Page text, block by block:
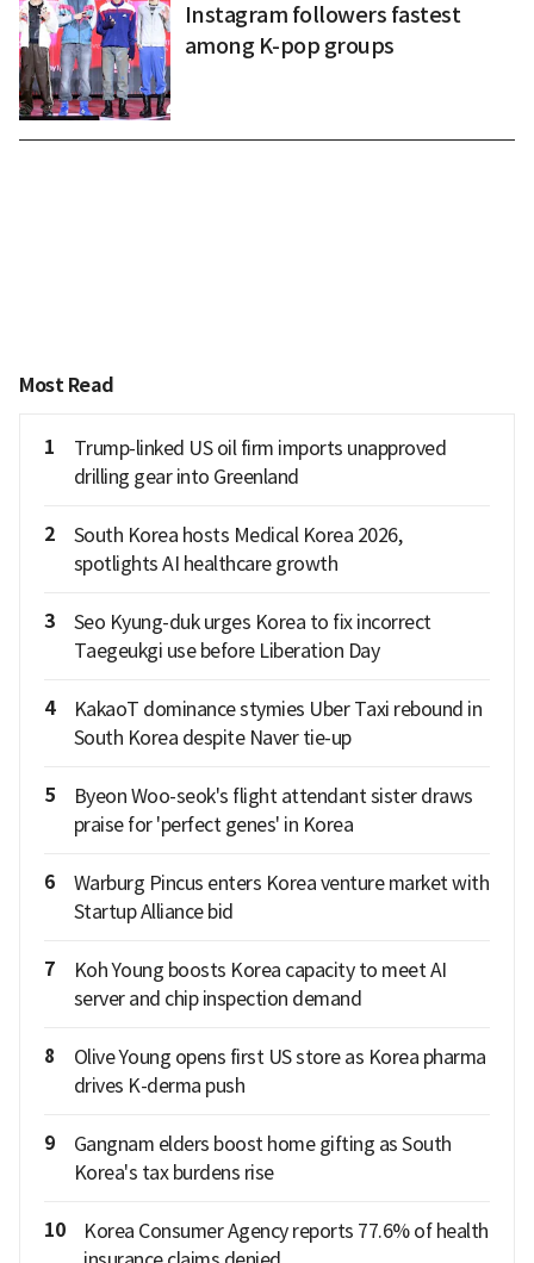
Instagram followers fastest
among K-pop groups
Most Read
1
Trump-linked US oil firm imports unapproved
drilling gear into Greenland
2
South Korea hosts Medical Korea 2026,
spotlights AI healthcare growth
3
Seo Kyung-duk urges Korea to fix incorrect
Taegeukgi use before Liberation Day
4
KakaoT dominance stymies Uber Taxi rebound in
South Korea despite Naver tie-up
5
Byeon Woo-seok's flight attendant sister draws
praise for 'perfect genes' in Korea
6
Warburg Pincus enters Korea venture market with
Startup Alliance bid
7
Koh Young boosts Korea capacity to meet AI
server and chip inspection demand
8
Olive Young opens first US store as Korea pharma
drives K-derma push
9
Gangnam elders boost home gifting as South
Korea's tax burdens rise
10
Korea Consumer Agency reports 77.6% of health